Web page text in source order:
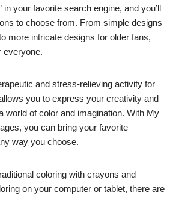
in your favorite search engine, and you’ll
to choose from. From simple designs
more intricate designs for older fans,
everyone.
and stress-relieving activity for
you to express your creativity and
world of color and imagination. With My
you can bring your favorite
way you choose.
coloring with crayons and
on your computer or tablet, there are